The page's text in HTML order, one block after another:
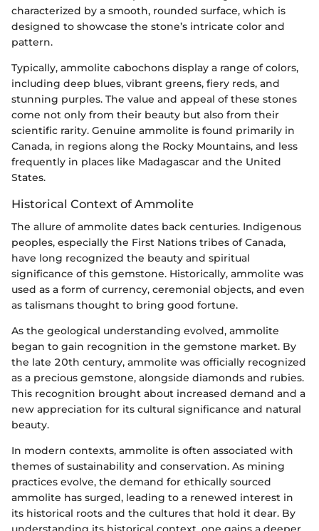
characterized by a smooth, rounded surface, which is
designed to showcase the stone’s intricate color and
pattern.
Typically, ammolite cabochons display a range of colors,
including deep blues, vibrant greens, fiery reds, and
stunning purples. The value and appeal of these stones
come not only from their beauty but also from their
scientific rarity. Genuine ammolite is found primarily in
Canada, in regions along the Rocky Mountains, and less
frequently in places like Madagascar and the United
States.
Historical Context of Ammolite
The allure of ammolite dates back centuries. Indigenous
peoples, especially the First Nations tribes of Canada,
have long recognized the beauty and spiritual
significance of this gemstone. Historically, ammolite was
used as a form of currency, ceremonial objects, and even
as talismans thought to bring good fortune.
As the geological understanding evolved, ammolite
began to gain recognition in the gemstone market. By
the late 20th century, ammolite was officially recognized
as a precious gemstone, alongside diamonds and rubies.
This recognition brought about increased demand and a
new appreciation for its cultural significance and natural
beauty.
In modern contexts, ammolite is often associated with
themes of sustainability and conservation. As mining
practices evolve, the demand for ethically sourced
ammolite has surged, leading to a renewed interest in
its historical roots and the cultures that hold it dear. By